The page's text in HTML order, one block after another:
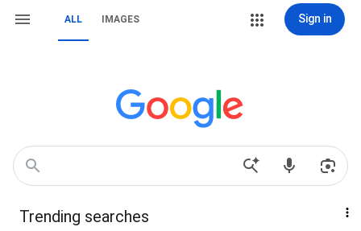
ALL IMAGES Sign in
Trending searches